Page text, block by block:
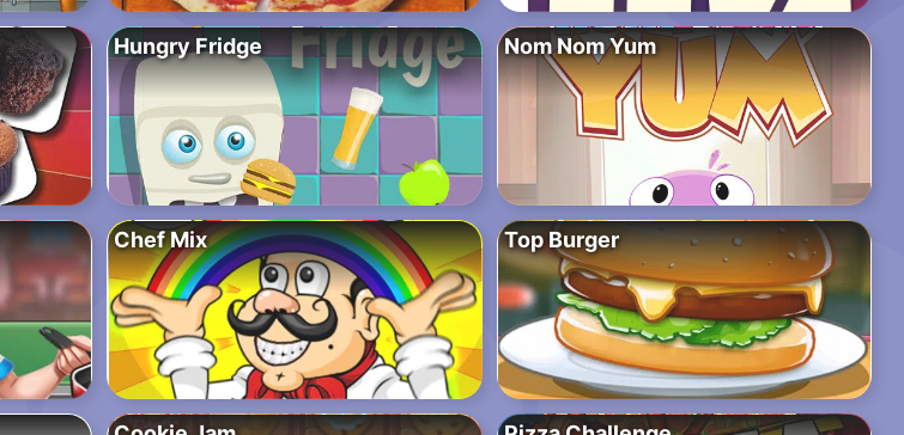
Hungry Fridge Nom Nom Yum
Chef Mix Top Burger